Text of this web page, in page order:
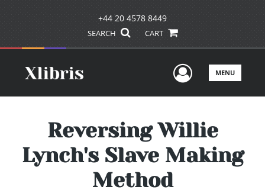
+44 20 4578 8449
SEARCH CART
UserMENU
Reversing Willie
Lynch's Slave Making
Method